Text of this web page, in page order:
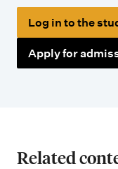
Log in to the
Apply for
Related